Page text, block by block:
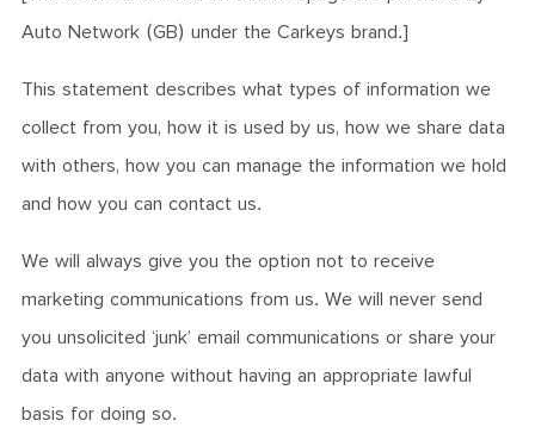
Auto Network (GB) under the Carkeys brand.]
This statement describes what types of information we
collect from you, how it is used by us, how we share data
with others, how you can manage the information we hold
and how you can contact us.
We will always give you the option not to receive
marketing communications from us. We will never send
you unsolicited ‘junk’ email communications or share your
data with anyone without having an appropriate lawful
basis for doing so.